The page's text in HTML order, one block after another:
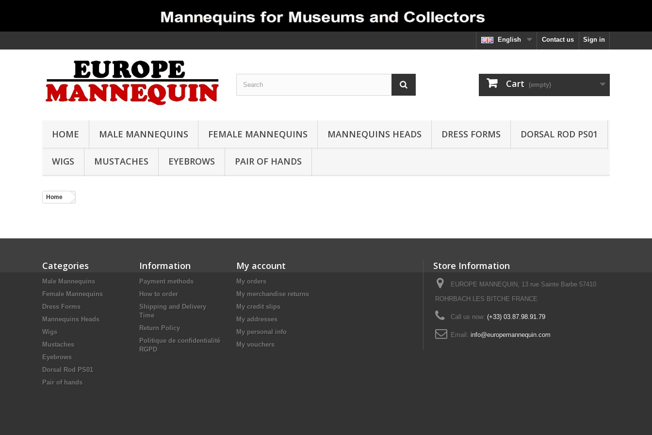
Sign in
Contact us
English
Cart (empty)
HOME MALE MANNEQUINS FEMALE MANNEQUINS MANNEQUINS HEADS DRESS FORMS DORSAL ROD PS01
WIGS MUSTACHES EYEBROWS PAIR OF HANDS
Home
Categories
Male Mannequins
Female Mannequins
Dress Forms
Mannequins Heads
Wigs
Mustaches
Eyebrows
Dorsal Rod PS01
Pair of hands
Information
Payment methods
How to order
Shipping and Delivery
Time
Return Policy
Politique de confidentialité
RGPD
My account
My orders
My merchandise returns
My credit slips
My addresses
My personal info
My vouchers
Store Information
EUROPE MANNEQUIN, 13 rue Sainte Barbe 57410
ROHRBACH LES BITCHE FRANCE
Call us now: (+33) 03.87.98.91.79
Email: info@europemannequin.com